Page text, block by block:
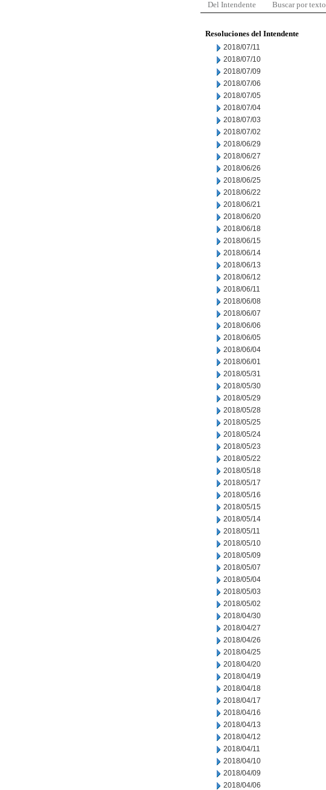
Del Intendente Buscar por texto
Resoluciones del Intendente
2018/07/11
2018/07/10
2018/07/09
2018/07/06
2018/07/05
2018/07/04
2018/07/03
2018/07/02
2018/06/29
2018/06/27
2018/06/26
2018/06/25
2018/06/22
2018/06/21
2018/06/20
2018/06/18
2018/06/15
2018/06/14
2018/06/13
2018/06/12
2018/06/11
2018/06/08
2018/06/07
2018/06/06
2018/06/05
2018/06/04
2018/06/01
2018/05/31
2018/05/30
2018/05/29
2018/05/28
2018/05/25
2018/05/24
2018/05/23
2018/05/22
2018/05/18
2018/05/17
2018/05/16
2018/05/15
2018/05/14
2018/05/11
2018/05/10
2018/05/09
2018/05/07
2018/05/04
2018/05/03
2018/05/02
2018/04/30
2018/04/27
2018/04/26
2018/04/25
2018/04/20
2018/04/19
2018/04/18
2018/04/17
2018/04/16
2018/04/13
2018/04/12
2018/04/11
2018/04/10
2018/04/09
2018/04/06